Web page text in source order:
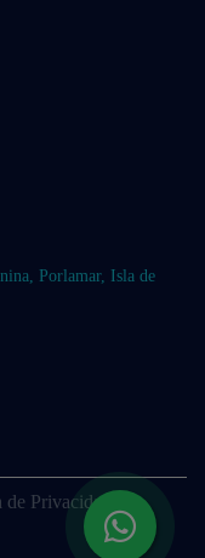
Porlamar, Isla de
de Privacidad